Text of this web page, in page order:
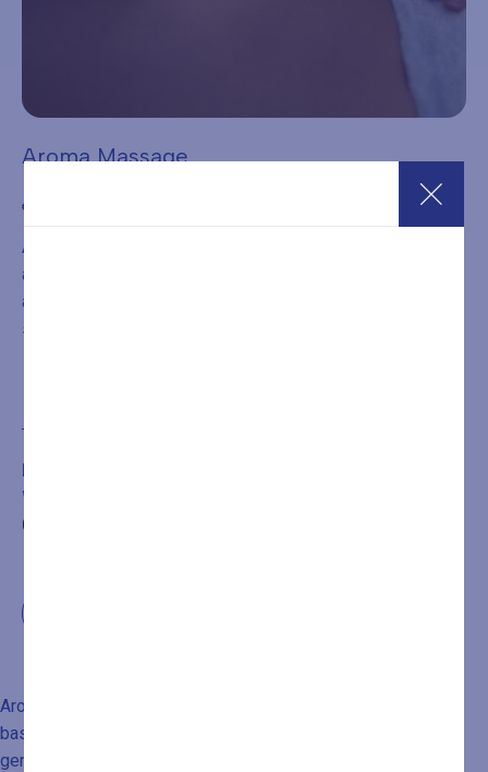
Aroma Massage
€
A very gentle and harmonious massage, based on circular
and enveloping movements and the use of generous
amounts of warm oil. Ideal for those who wish to release
stress.
BOOKING IS REQUIRED FOR THE TREATMENT OR
WELLNESS PATH PURCHASED BY CALLING
0432546534
Aroma Massage is a very gentle and harmonious massage,
based on circular and enveloping movements and the use of
generous amounts of warm oil. It harnesses the beneficial